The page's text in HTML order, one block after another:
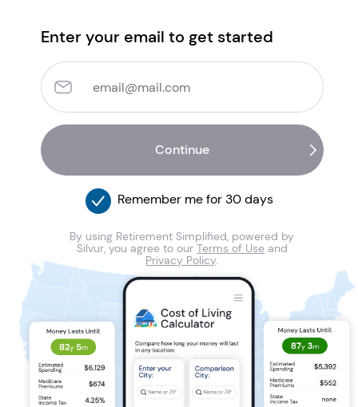
Enter your email to get started
Remember me for 30 days
By using Retirement Simplified, powered by
Silvur, you agree to our Terms of Useand
Privacy Policy.